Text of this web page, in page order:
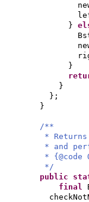
}
}
}
} ;
}
/**
*
* and
*
*/
public
final